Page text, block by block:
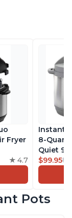
Fryer
4.7
Instant
8-Quart
Quiet 9-
Slow
Cooker,
Warmer
$99.95
Pots